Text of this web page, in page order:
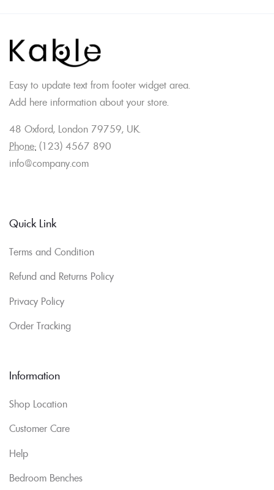
Easy to update text from footer widget area.
Add here information about your store.
48 Oxford, London 79759, UK.
Phone: (123) 4567 890
info@company.com
Quick Link
Terms and Condition
Refund and Returns Policy
Privacy Policy
Order Tracking
Information
Shop Location
Customer Care
Help
Bedroom Benches